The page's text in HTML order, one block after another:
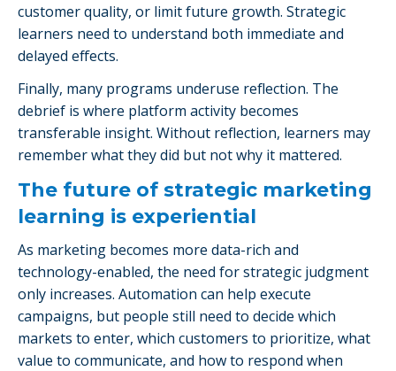
customer quality, or limit future growth. Strategic
learners need to understand both immediate and
delayed effects.
Finally, many programs underuse reflection. The
debrief is where platform activity becomes
transferable insight. Without reflection, learners may
remember what they did but not why it mattered.
The future of strategic marketing
learning is experiential
As marketing becomes more data-rich and
technology-enabled, the need for strategic judgment
only increases. Automation can help execute
campaigns, but people still need to decide which
markets to enter, which customers to prioritize, what
value to communicate, and how to respond when